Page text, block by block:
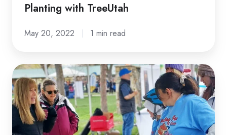
Planting with TreeUtah
May 20, 2022 1 min read
Utahns
Walk
Against
Multiple
Sclerosis